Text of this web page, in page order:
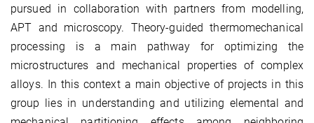
pursued in collaboration with partners from modelling,
APT and microscopy. Theory-guided thermomechanical
processing is a main pathway for optimizing the
microstructures and mechanical properties of complex
alloys. In this context a main objective of projects in this
group lies in understanding and utilizing elemental and